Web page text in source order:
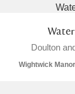
Doulton
Wightwick